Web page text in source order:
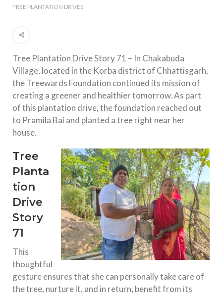
TREE PLANTATION DRIVES
Tree Plantation Drive Story 71 – In Chakabuda
Village, located in the Korba district of Chhattisgarh,
the Treewards Foundation continued its mission of
creating a greener and healthier tomorrow. As part
of this plantation drive, the foundation reached out
to Pramila Bai and planted a tree right near her
house.
Tree
Planta
tion
Drive
Story
71
This
thoughtful
gesture ensures that she can personally take care of
the tree, nurture it, and in return, benefit from its